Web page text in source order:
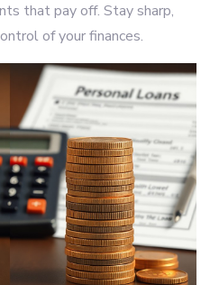
that pay off. Stay sharp,
of your finances.